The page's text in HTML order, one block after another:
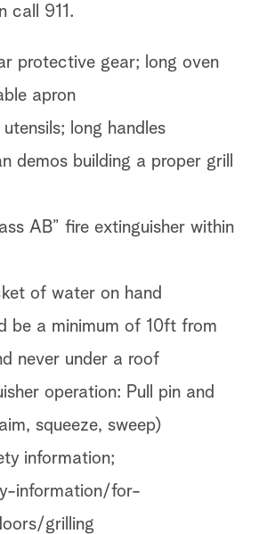
call 911.
protective gear; long oven
apron
utensils; long handles
demos building a proper grill
AB” fire extinguisher within
of water on hand
be a minimum of 10ft from
never under a roof
operation: Pull pin and
squeeze, sweep)
information;
information/for-
grilling